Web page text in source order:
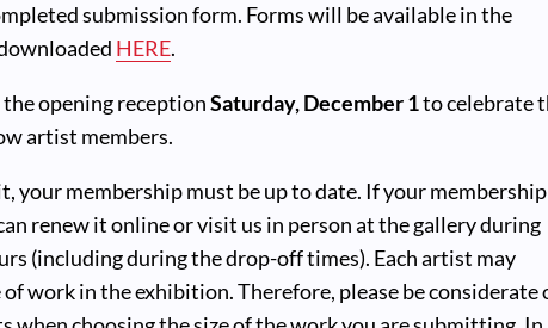
submission form. Forms will be available in the
HERE.
the opening receptionSaturday, December 1to celebrate
artist members.
your membership must be up to date. If your membership
renew it online or visit us in person at the gallery during
(including during the drop-off times). Each artist may
of work in the exhibition. Therefore, please be considerate